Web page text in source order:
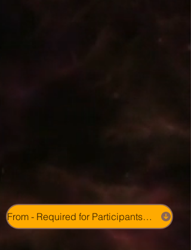
From - Required for Participants - Photo & Video Consent 2026 Camp Program